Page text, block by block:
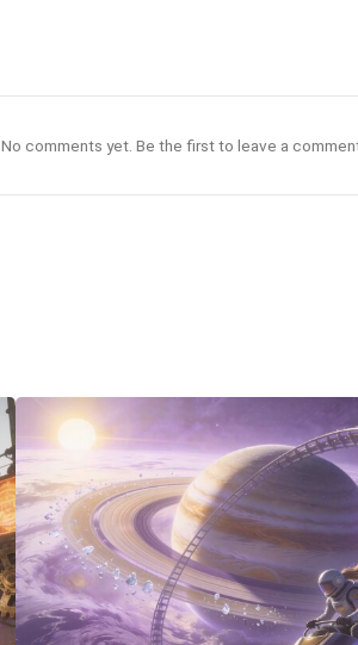
No comments yet. Be the first to leave a